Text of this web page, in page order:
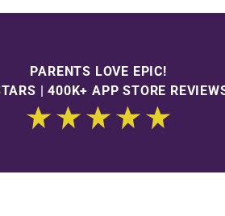
PARENTS LOVE EPIC!
| 400K+ APP STORE